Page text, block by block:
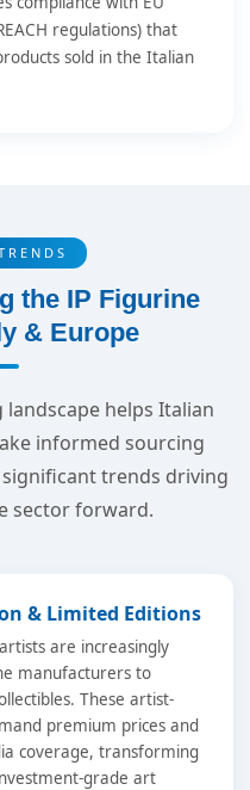
regulations) that
sold in the Italian
the IP Figurine
& Europe
helps Italian
informed sourcing
trends driving
sector forward.
& Limited Editions
are increasingly
manufacturers to
These artist-
premium prices and
coverage, transforming
grade art